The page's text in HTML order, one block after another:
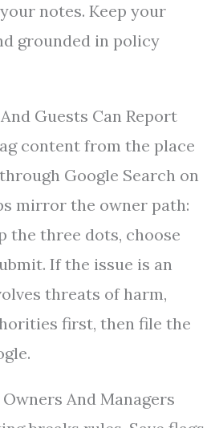
notes. Keep your
grounded in policy
Guests Can Report
content from the place
Google Search on
mirror the owner path:
the three dots, choose
If the issue is an
threats of harm,
first, then file the
And Managers